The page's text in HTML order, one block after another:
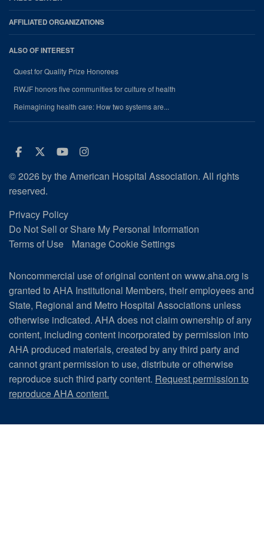
AFFILIATED ORGANIZATIONS
ALSO OF INTEREST
Quest for Quality Prize Honorees
RWJF honors five communities for culture of health
Reimagining health care: How two systems are...
Facebook
Twitter
Youtube
Instagram
© 2026 by the American Hospital Association. All rights
reserved.
Privacy Policy
Do Not Sell or Share My Personal Information
Terms of Use
Manage Cookie Settings
Noncommercial use of original content on www.aha.org is
granted to AHA Institutional Members, their employees and
State, Regional and Metro Hospital Associations unless
otherwise indicated. AHA does not claim ownership of any
content, including content incorporated by permission into
AHA produced materials, created by any third party and
cannot grant permission to use, distribute or otherwise
reproduce such third party content. Request permission to
reproduce AHA content.